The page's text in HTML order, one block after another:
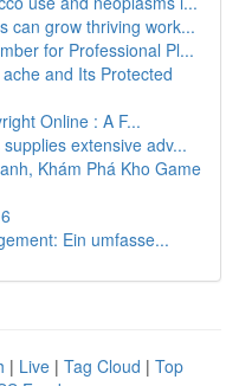
can grow thriving work...
for Professional Pl...
and Its Protected
Online : A F...
extensive adv...
Khám Phá Kho Game
Ein umfasse...
| Live | Tag Cloud | Top